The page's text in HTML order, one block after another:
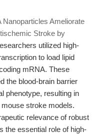
Nanoparticles Ameliorate
Stroke by
utilized high-
to load lipid
mRNA. These
the blood-brain barrier
phenotype, resulting in
stroke models.
relevance of robust
the essential role of high-